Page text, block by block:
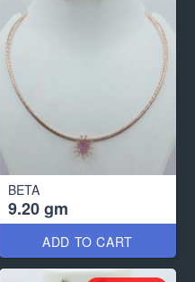
BETA
9.20 gm
ADD TO CART